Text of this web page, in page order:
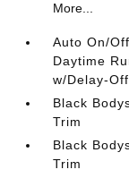
More...
Auto On/
Daytime
w/Delay-Off
Black
Trim
Black
Trim